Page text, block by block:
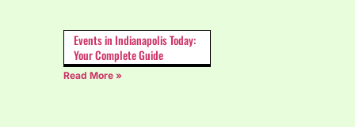
Events in Indianapolis Today:
Your Complete Guide
Read More »